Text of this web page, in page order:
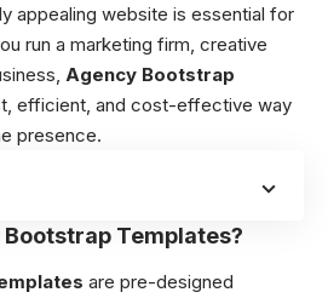
appealing website is essential for
run a marketing firm, creative
Agency Bootstrap
efficient, and cost-effective way
presence.
Templates?
are pre-designed